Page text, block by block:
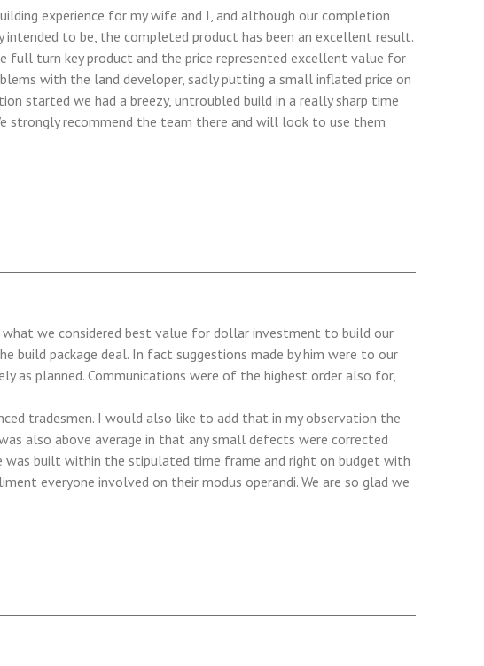
experience for my wife and I, and although our completion
intended to be, the completed product has been an excellent result.
full turn key product and the price represented excellent value for
with the land developer, sadly putting a small inflated price on
started we had a breezy, untroubled build in a really sharp time
strongly recommend the team there and will look to use them
what we considered best value for dollar investment to build our
build package deal. In fact suggestions made by him were to our
as planned. Communications were of the highest order also for,
tradesmen. I would also like to add that in my observation the
also above average in that any small defects were corrected
built within the stipulated time frame and right on budget with
everyone involved on their modus operandi. We are so glad we